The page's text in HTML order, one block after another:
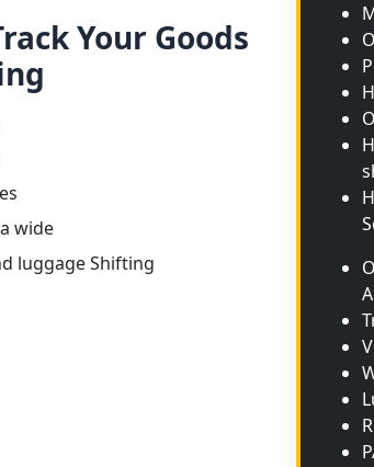
Your Goods
wide
luggage Shifting